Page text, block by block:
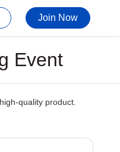
Join Now
Event
quality product.